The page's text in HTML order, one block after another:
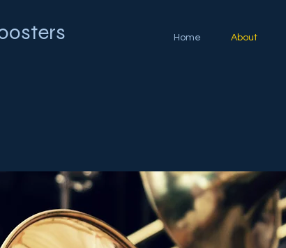
Home About